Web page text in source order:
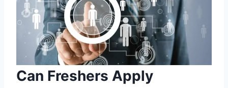
Can Freshers Apply